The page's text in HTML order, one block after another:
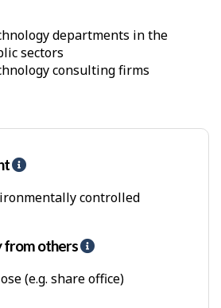
D
e
m
a
s
departments in the
sectors
consulting firms
l
P
y
s
controlled
from others
l
(e.g. share office)